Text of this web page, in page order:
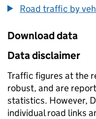
Road traffic by
Download data
Data disclaimer
Traffic figures at the
robust, and are
statistics. However,
individual road links